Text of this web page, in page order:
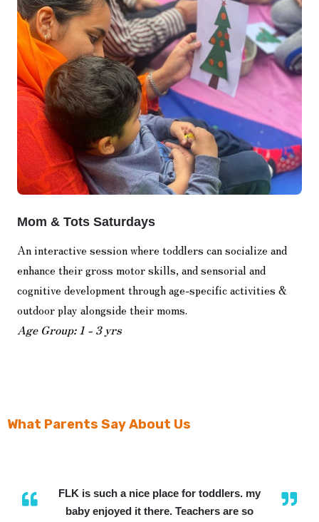
Mom & Tots Saturdays
An interactive session where toddlers can socialize and
enhance their gross motor skills, and sensorial and
cognitive development through age-specific activities &
outdoor play alongside their moms.
Age Group: 1 - 3 yrs
What Parents Say About Us
FLK is such a nice place for toddlers. my
baby enjoyed it there. Teachers are so